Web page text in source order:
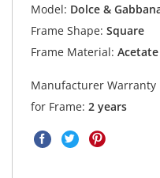
Model: Dolce &
Frame Shape: Square
Frame Material: Acetate
Manufacturer Warranty
for Frame: 2 years